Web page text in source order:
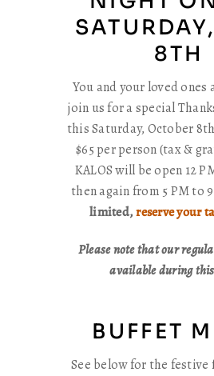
8TH
You and your loved
join us for a special
this Saturday, October
$65 per person (tax &
KALOS will be open 12
then again from 5 PM to
limited,reserve your
Please note that our
available during
BUFFET
See below for the festive